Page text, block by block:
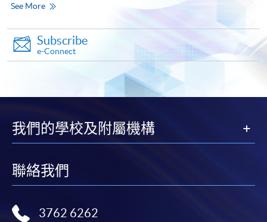
Pay the application or programme/course fees by
"PPS by Internet"- You will need a PPS account and
to open a PPS account and how to set up a PPS
Internet password, please visit
*Credit Card Online Payment- Course fees can be
SPACE Mastercard”.
See More
Subscribe
e-Connect
我們的學校及附屬機構
聯絡我們
3762 6262